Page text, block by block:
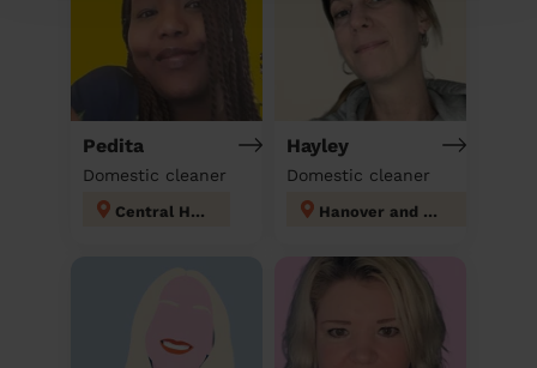
Pedita
Domestic cleaner
Central Hove
Hayley
Domestic cleaner
Hanover and Elm Grove